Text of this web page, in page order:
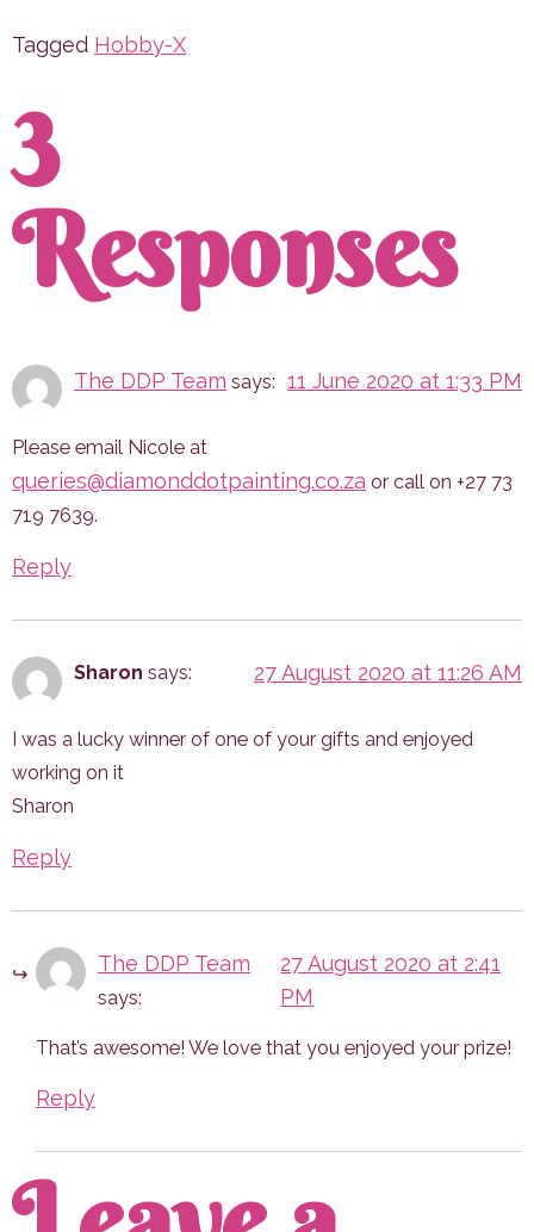
Tagged Hobby-X
3
Responses
The DDP Team says: 11 June 2020 at 1:33 PM
Please email Nicole at
queries@diamonddotpainting.co.za or call on +27 73
719 7639.
Reply
Sharon says: 27 August 2020 at 11:26 AM
I was a lucky winner of one of your gifts and enjoyed
working on it
Sharon
Reply
The DDP Team
says:
27 August 2020 at 2:41
PM
That’s awesome! We love that you enjoyed your prize!
Reply